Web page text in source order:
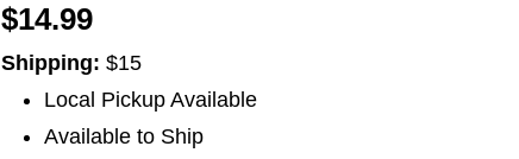
$14.99
Shipping: $15
Local Pickup Available
Available to Ship